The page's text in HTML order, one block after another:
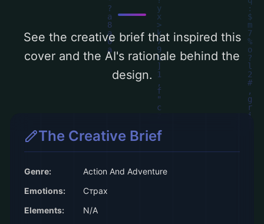
See the creative brief that inspired this
cover and the AI's rationale behind the
design.
The Creative Brief
Genre:
Action And Adventure
Emotions:
Страх
Elements:
N/A